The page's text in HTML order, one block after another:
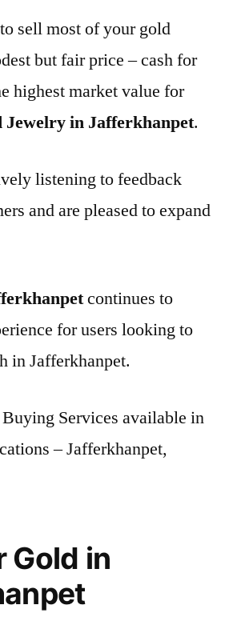
sell most of your gold
but fair price – cash for
highest market value for
Jewelry in Jafferkhanpet.
listening to feedback
and are pleased to expand
continues to
for users looking to
in Jafferkhanpet.
Services available in
– Jafferkhanpet,
Gold in